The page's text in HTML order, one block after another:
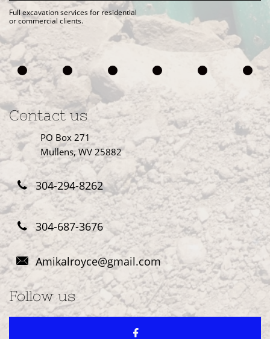
Full excavation services for residential
or commercial clients.
Contact us
PO Box 271
Mullens, WV 25882
304-294-8262

304-687-3676

Amikalroyce@gmail.com

Follow us
